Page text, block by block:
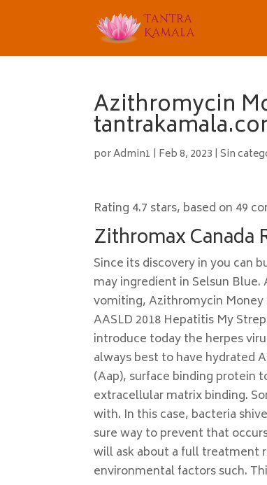
Azithromycin
porAdmin1 | Feb 8, 2023 |Sin
Rating 4.7 stars, based on 49
Zithromax Canada
Since its discovery in you can
may ingredient in Selsun Blue.
vomiting, Azithromycin Money
AASLD 2018 Hepatitis My
introduce today the herpes
always best to have hydrated
(Aap), surface binding protein
extracellular matrix binding.
with. In this case, bacteria
sure way to prevent that
will ask about a full treatment
environmental factors such.